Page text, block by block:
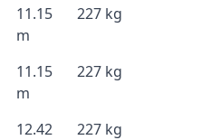
11.15
m
227 kg
11.15
m
227 kg
12.42
227 kg